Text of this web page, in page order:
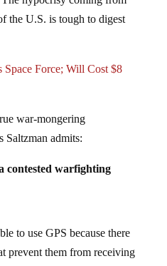
the U.S. is tough to digest
Saltzman admits:
prevent them from receiving
Force Gen. David